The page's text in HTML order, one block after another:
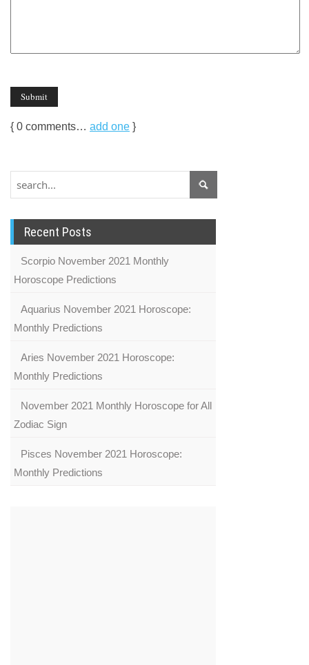
{ 0 comments… add one }
Recent Posts
Scorpio November 2021 Monthly
Horoscope Predictions
Aquarius November 2021 Horoscope:
Monthly Predictions
Aries November 2021 Horoscope:
Monthly Predictions
November 2021 Monthly Horoscope for All
Zodiac Sign
Pisces November 2021 Horoscope:
Monthly Predictions